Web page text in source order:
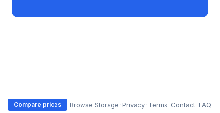
Compare prices ·Browse Storage ·Privacy· Terms · Contact·FAQ